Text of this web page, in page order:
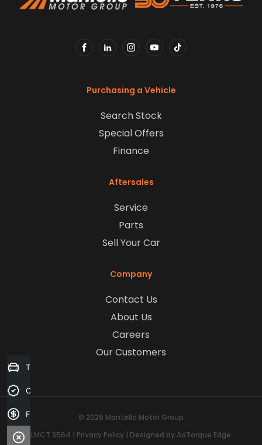
Purchasing a Vehicle
Search Stock
Special Offers
Finance
Aftersales
Service
Parts
Sell Your Car
Company
Contact Us
About Us
Careers
Our Customers
© 2026 Mantello Motor Group
LMCT 3564 | Privacy Policy | Designed by AdTorque Edge
Trade-in Valuation
Credit Score
Finance Application